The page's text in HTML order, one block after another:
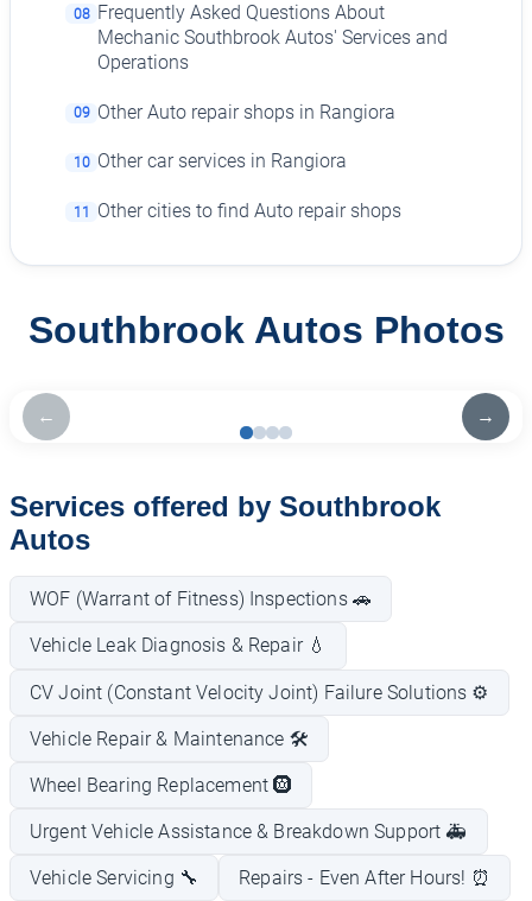
08 Frequently Asked Questions About
Mechanic Southbrook Autos' Services and
Operations
09 Other Auto repair shops in Rangiora
10 Other car services in Rangiora
11 Other cities to find Auto repair shops
Southbrook Autos Photos
← →
Services offered by Southbrook
Autos
WOF (Warrant of Fitness) Inspections 🚗
Vehicle Leak Diagnosis & Repair 💧
CV Joint (Constant Velocity Joint) Failure Solutions ⚙️
Vehicle Repair & Maintenance 🛠️
Wheel Bearing Replacement 🛞
Urgent Vehicle Assistance & Breakdown Support 🚑
Vehicle Servicing 🔧 Repairs - Even After Hours! ⏰